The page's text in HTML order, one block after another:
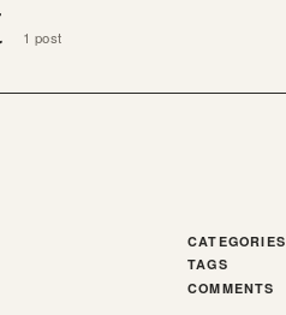
1 post
CATEGORIES
TAGS
COMMENTS